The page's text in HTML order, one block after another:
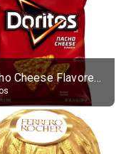
Nacho Cheese Flavored Tortilla Chips